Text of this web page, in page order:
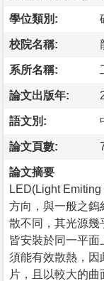
學位類別:
校院名稱:
系所名稱:
論文出版年:
語文別:
論文頁數:
論文摘要
LED(Light
方向，與一般之鎢
散不同，其光源幾
皆安裝於同一平
須能有效散熱，因
片，且以較大的